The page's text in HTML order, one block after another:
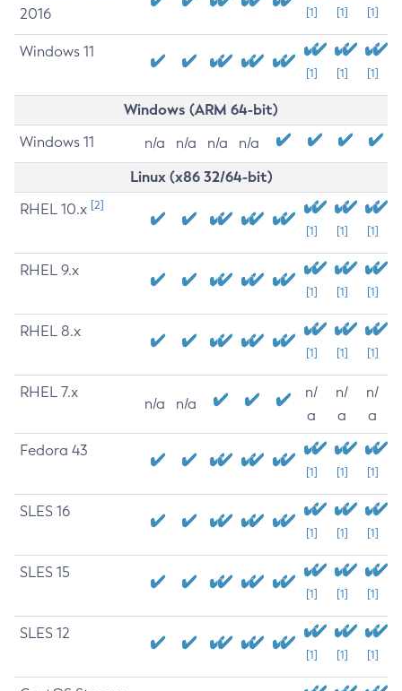
2016
[1] [1] [1]
Windows 11
[1] [1] [1]
Windows (ARM 64-bit)
Windows 11 n/a n/a n/a n/a
Linux (x86 32/64-bit)
RHEL 10.x [2]
[1] [1] [1]
RHEL 9.x
[1] [1] [1]
RHEL 8.x
[1] [1] [1]
RHEL 7.x
n/a n/a
n/
a
n/
a
n/
a
Fedora 43
[1] [1] [1]
SLES 16
[1] [1] [1]
SLES 15
[1] [1] [1]
SLES 12
[1] [1] [1]